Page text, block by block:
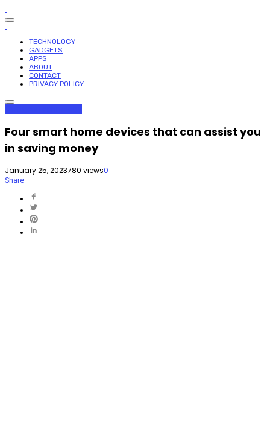
TECHNOLOGY
GADGETS
APPS
ABOUT
CONTACT
PRIVACY POLICY
Four smart home devices that can assist you
in saving money
January 25, 2023780 views0
Share